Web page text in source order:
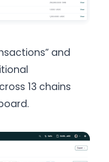
and
13 chains